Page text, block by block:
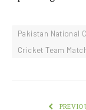
Pakistan National
Cricket Team